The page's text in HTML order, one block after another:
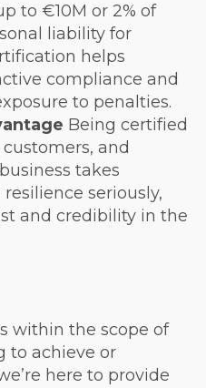
to €10M or 2% of
liability for
helps
compliance and
to penalties.
Being certified
and
takes
seriously,
and credibility in the
within the scope of
to achieve or
here to provide